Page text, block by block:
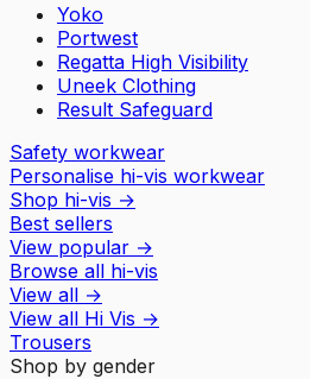
Yoko
Portwest
Regatta High Visibility
Uneek Clothing
Result Safeguard
Safety workwear
Personalise hi-vis workwear
Shop hi-vis →
Best sellers
View popular →
Browse all hi-vis
View all →
View all Hi Vis →
Trousers
Shop by gender